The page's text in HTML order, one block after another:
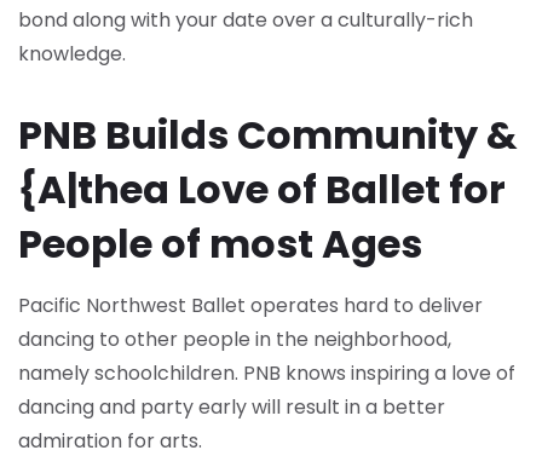
bond along with your date over a culturally-rich
knowledge.
PNB Builds Community &
{A|thea Love of Ballet for
People of most Ages
Pacific Northwest Ballet operates hard to deliver
dancing to other people in the neighborhood,
namely schoolchildren. PNB knows inspiring a love of
dancing and party early will result in a better
admiration for arts.